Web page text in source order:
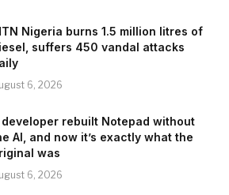
Nigeria burns 1.5 million litres of
suffers 450 vandal attacks
6, 2026
developer rebuilt Notepad without
AI, and now it’s exactly what the
was
6, 2026